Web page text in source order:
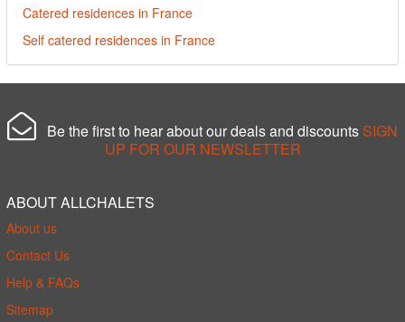
Catered residences in France
Self catered residences in France
Be the first to hear about our deals and discounts SIGN
UP FOR OUR NEWSLETTER
ABOUT ALLCHALETS
About us
Contact Us
Help & FAQs
Sitemap